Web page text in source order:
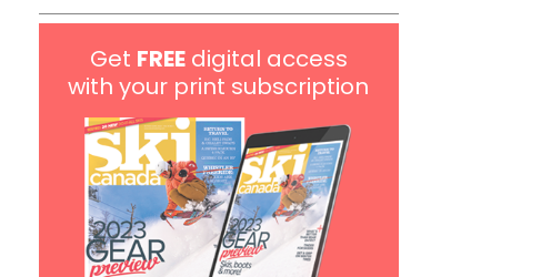
Get FREEdigital access
with your print subscription